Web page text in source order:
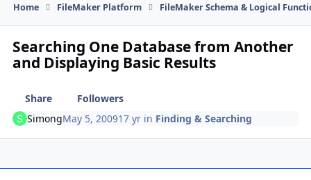
Home FileMaker Platform FileMaker Schema & Logical
Searching One Database from Another
and Displaying Basic Results
Share
Followers
SimongMay 5, 200917 yr in Finding & Searching